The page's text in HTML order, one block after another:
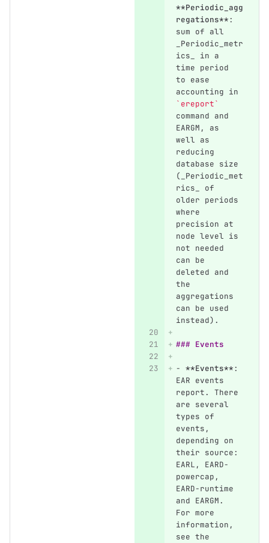
**Periodic_agg
regations**:
sum of all
_Periodic_metr
ics_ in a
time period
to ease
accounting in
`ereport`
command and
EARGM, as
well as
reducing
database size
(_Periodic_met
rics_ of
older periods
where
precision at
node level is
not needed
can be
deleted and
the
aggregations
can be used
instead).
### Events
- **Events**:
EAR events
report. There
are several
types of
events,
depending on
their source:
EARL, EARD-
powercap,
EARD-runtime
and EARGM.
For more
information,
see the